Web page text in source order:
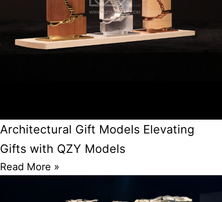
Architectural Gift Models Elevating
Gifts with QZY Models
Read More »